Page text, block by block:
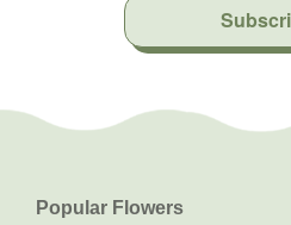
Popular Flowers